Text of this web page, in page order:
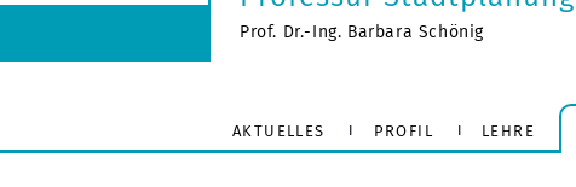
Prof. Dr.-Ing. Barbara Schönig
AKTUELLES PROFIL LEHRE